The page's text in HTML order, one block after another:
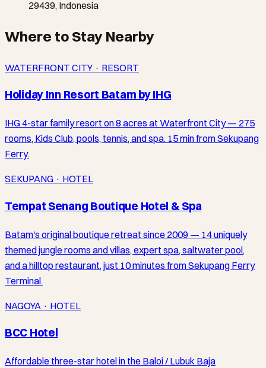
29439, Indonesia
Where to Stay Nearby
WATERFRONT CITY · RESORT
Holiday Inn Resort Batam by IHG
IHG 4-star family resort on 8 acres at Waterfront City — 275
rooms, Kids Club, pools, tennis, and spa. 15 min from Sekupang
Ferry.
SEKUPANG · HOTEL
Tempat Senang Boutique Hotel & Spa
Batam's original boutique retreat since 2009 — 14 uniquely
themed jungle rooms and villas, expert spa, saltwater pool,
and a hilltop restaurant, just 10 minutes from Sekupang Ferry
Terminal.
NAGOYA · HOTEL
BCC Hotel
Affordable three-star hotel in the Baloi / Lubuk Baja